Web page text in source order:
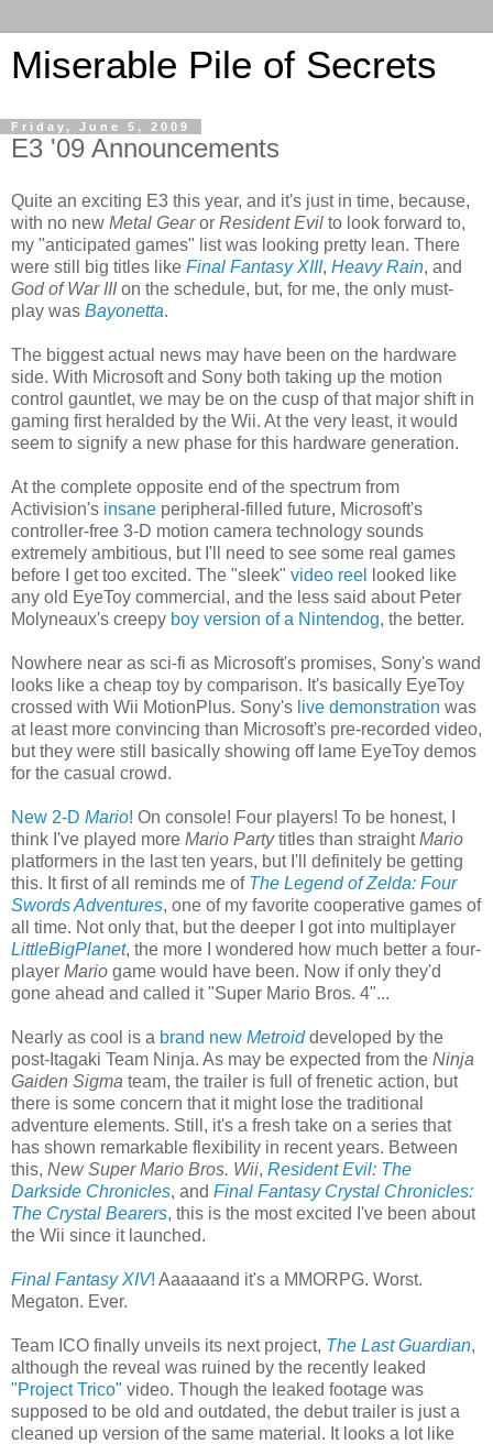
Miserable Pile of Secrets
Friday, June 5, 2009
E3 '09 Announcements
Quite an exciting E3 this year, and it's just in time, because,
with no new Metal Gearor Resident Evil to look forward to,
my "anticipated games" list was looking pretty lean. There
were still big titles like Final Fantasy XIII, Heavy Rain, and
God of War IIIon the schedule, but, for me, the only must-
play was Bayonetta.
The biggest actual news may have been on the hardware
side. With Microsoft and Sony both taking up the motion
control gauntlet, we may be on the cusp of that major shift in
gaming first heralded by the Wii. At the very least, it would
seem to signify a new phase for this hardware generation.
At the complete opposite end of the spectrum from
Activision's insane peripheral-filled future, Microsoft's
controller-free 3-D motion camera technology sounds
extremely ambitious, but I'll need to see some real games
before I get too excited. The "sleek" video reel
looked like
any old EyeToy commercial, and the less said about Peter
Molyneaux's creepy boy version of a Nintendog, the better.
Nowhere near as sci-fi as Microsoft's promises, Sony's wand
looks like a cheap toy by comparison. It's basically EyeToy
crossed with Wii MotionPlus. Sony's live demonstration was
at least more convincing than Microsoft's pre-recorded video,
but they were still basically showing off lame EyeToy demos
for the casual crowd.
New 2-D Mario! On console! Four players! To be honest, I
think I've played more Mario Partytitles than straightMario
platformers in the last ten years, but I'll definitely be getting
this. It first of all reminds me of The Legend of Zelda: Four
Swords Adventures, one of my favorite cooperative games of
all time. Not only that, but the deeper I got into multiplayer
LittleBigPlanet, the more I wondered how much better a four-
player Mario game would have been. Now if only they'd
gone ahead and called it "Super Mario Bros. 4"...
Nearly as cool is a brand new Metroiddeveloped by the
post-Itagaki Team Ninja. As may be expected from the Ninja
Gaiden Sigma team, the trailer is full of frenetic action, but
there is some concern that it might lose the traditional
adventure elements. Still, it's a fresh take on a series that
has shown remarkable flexibility in recent years. Between
this, New Super Mario Bros. Wii, Resident Evil: The
Darkside Chronicles, and Final Fantasy Crystal Chronicles:
The Crystal Bearers, this is the most excited I've been about
the Wii since it launched.
Final Fantasy XIV! Aaaaaand it's a MMORPG. Worst.
Megaton. Ever.
Team ICO finally unveils its next project, The Last Guardian,
although the reveal was ruined by the recently leaked
"Project Trico" video. Though the leaked footage was
supposed to be old and outdated, the debut trailer is just a
cleaned up version of the same material. It looks a lot like